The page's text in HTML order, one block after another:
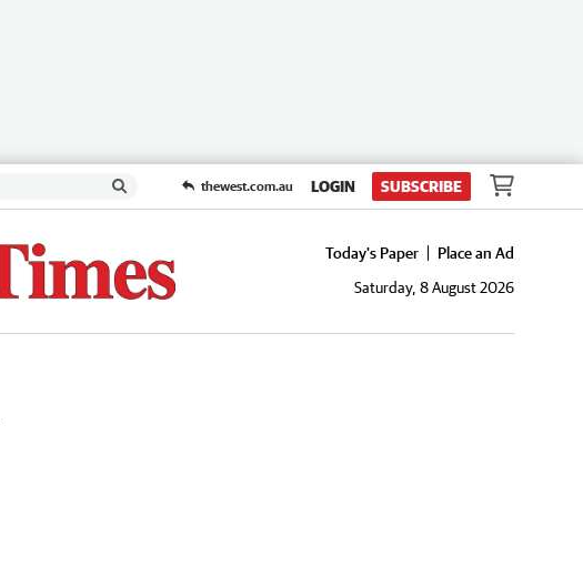
thewest.com.au LOGIN SUBSCRIBE
Today's Paper
Place an Ad
Saturday, 8 August 2026